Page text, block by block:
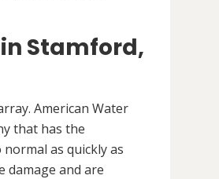
Stamford,
American Water
that has the
as quickly as
damage and are